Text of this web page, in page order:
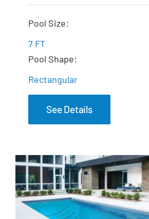
The Dream
Pool Size:
7 FT
Pool Shape:
Rectangular
See Details